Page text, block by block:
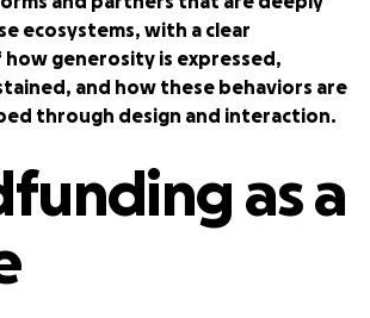
ecosystems, with a clear
generosity is expressed,
and how these behaviors are
through design and interaction.
as a